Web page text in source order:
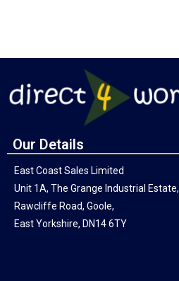
Our Details
East Coast Sales Limited
Unit 1A, The Grange Industrial Estate,
Rawcliffe Road, Goole,
East Yorkshire, DN14 6TY